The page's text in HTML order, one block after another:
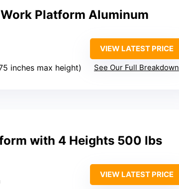
Platform Aluminum
inches max height)
VIEW LATEST PRICE
See Our Full Breakdown
with 4 Heights 500 lbs
VIEW LATEST PRICE